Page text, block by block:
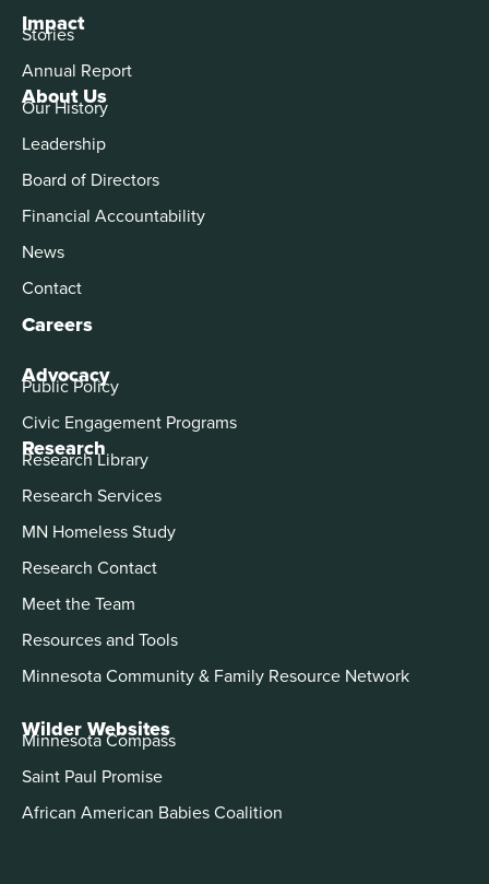
About Us
Our History
Leadership
Board of Directors
Financial Accountability
News
Contact
Careers
Advocacy
Public Policy
Civic Engagement Programs
Impact
Stories
Annual Report
Research
Research Library
Research Services
MN Homeless Study
Research Contact
Meet the Team
Resources and Tools
Minnesota Community & Family Resource Network
Wilder Websites
Minnesota Compass
Saint Paul Promise
African American Babies Coalition